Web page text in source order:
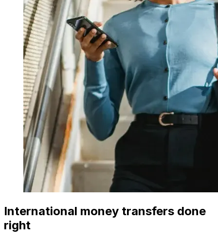
International money transfers done
right